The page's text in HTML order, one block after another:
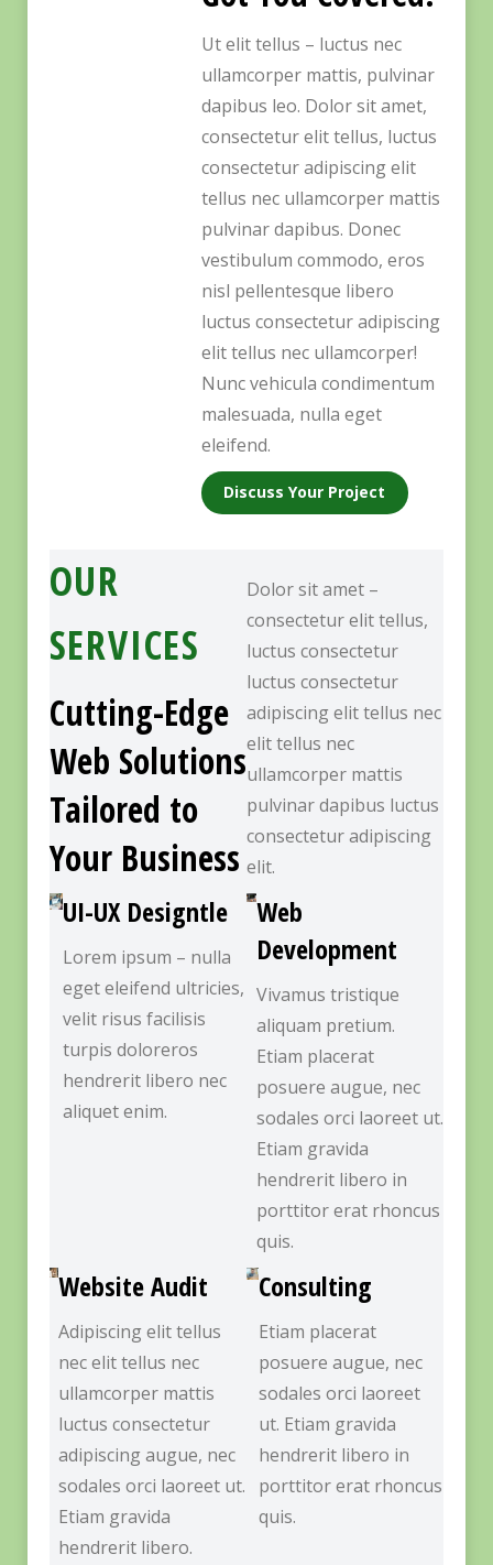
Ut elit tellus – luctus nec
ullamcorper mattis, pulvinar
dapibus leo. Dolor sit amet,
consectetur elit tellus, luctus
consectetur adipiscing elit
tellus nec ullamcorper mattis
pulvinar dapibus. Donec
vestibulum commodo, eros
nisl pellentesque libero
luctus consectetur adipiscing
elit tellus nec ullamcorper!
Nunc vehicula condimentum
malesuada, nulla eget
eleifend.
Discuss Your Project
OUR
SERVICES
Cutting-Edge
Web Solutions
Tailored to
Your Business
Dolor sit amet –
consectetur elit tellus,
luctus consectetur
luctus consectetur
adipiscing elit tellus nec
elit tellus nec
ullamcorper mattis
pulvinar dapibus luctus
consectetur adipiscing
elit.
UI-UX Designtle
Lorem ipsum – nulla
eget eleifend ultricies,
velit risus facilisis
turpis doloreros
hendrerit libero nec
aliquet enim.
Web
Development
Vivamus tristique
aliquam pretium.
Etiam placerat
posuere augue, nec
sodales orci laoreet ut.
Etiam gravida
hendrerit libero in
porttitor erat rhoncus
quis.
Website Audit
Adipiscing elit tellus
nec elit tellus nec
ullamcorper mattis
luctus consectetur
adipiscing augue, nec
sodales orci laoreet ut.
Etiam gravida
hendrerit libero.
Consulting
Etiam placerat
posuere augue, nec
sodales orci laoreet
ut. Etiam gravida
hendrerit libero in
porttitor erat rhoncus
quis.